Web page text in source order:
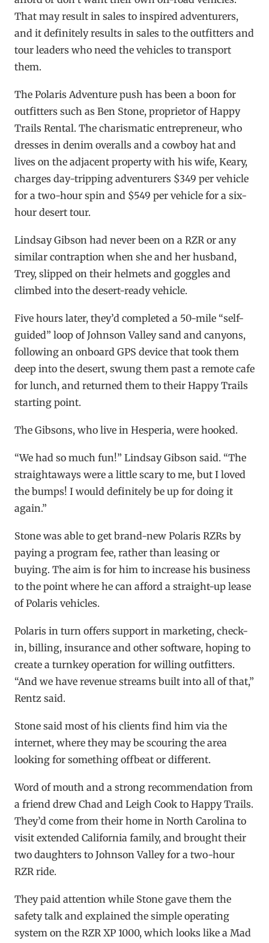
That may result in sales to inspired adventurers,
and it definitely results in sales to the outfitters and
tour leaders who need the vehicles to transport
them.
The Polaris Adventure push has been a boon for
outfitters such as Ben Stone, proprietor of Happy
Trails Rental. The charismatic entrepreneur, who
dresses in denim overalls and a cowboy hat and
lives on the adjacent property with his wife, Keary,
charges day-tripping adventurers $349 per vehicle
for a two-hour spin and $549 per vehicle for a six-
hour desert tour.
Lindsay Gibson had never been on a RZR or any
similar contraption when she and her husband,
Trey, slipped on their helmets and goggles and
climbed into the desert-ready vehicle.
Five hours later, they’d completed a 50-mile “self-
guided” loop of Johnson Valley sand and canyons,
following an onboard GPS device that took them
deep into the desert, swung them past a remote cafe
for lunch, and returned them to their Happy Trails
starting point.
The Gibsons, who live in Hesperia, were hooked.
“We had so much fun!” Lindsay Gibson said. “The
straightaways were a little scary to me, but I loved
the bumps! I would definitely be up for doing it
again.”
Stone was able to get brand-new Polaris RZRs by
paying a program fee, rather than leasing or
buying. The aim is for him to increase his business
to the point where he can afford a straight-up lease
of Polaris vehicles.
Polaris in turn offers support in marketing, check-
in, billing, insurance and other software, hoping to
create a turnkey operation for willing outfitters.
“And we have revenue streams built into all of that,”
Rentz said.
Stone said most of his clients find him via the
internet, where they may be scouring the area
looking for something offbeat or different.
Word of mouth and a strong recommendation from
a friend drew Chad and Leigh Cook to Happy Trails.
They’d come from their home in North Carolina to
visit extended California family, and brought their
two daughters to Johnson Valley for a two-hour
RZR ride.
They paid attention while Stone gave them the
safety talk and explained the simple operating
system on the RZR XP 1000, which looks like a Mad